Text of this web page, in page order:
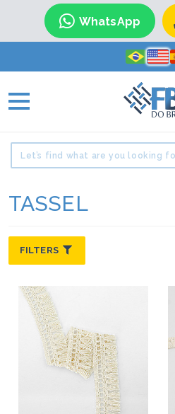
WhatsApp
TASSEL
FILTERS